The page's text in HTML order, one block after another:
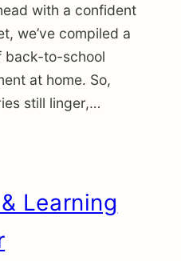
with a confident
we’ve compiled a
back-to-school
at home. So,
still linger,…
Learning